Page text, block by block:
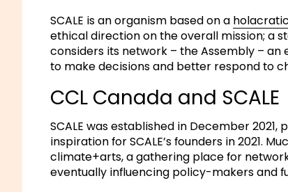
SCALE is an organism based on a
ethical direction on the overall mission; a
considers its network – the Assembly –
to make decisions and better respond to
CCL Canada and SCALE
SCALE was established in December
inspiration for SCALE’s founders in 2021.
climate+arts, a gathering place for
eventually influencing policy-makers and